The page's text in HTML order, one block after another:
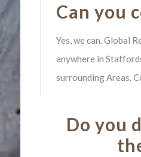
Can you
Yes, we can. Global
anywhere in
surrounding Areas.
Do you